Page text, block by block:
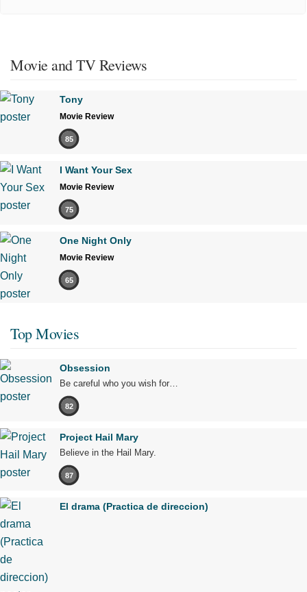
Movie and TV Reviews
Tony
Movie Review
85
I Want Your Sex
Movie Review
75
One Night Only
Movie Review
65
Top Movies
Obsession
Be careful who you wish for…
82
Project Hail Mary
Believe in the Hail Mary.
87
El drama (Practica de direccion)